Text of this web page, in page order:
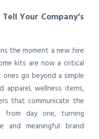
Your Company’s
the moment a new hire
kits are now a critical
go beyond a simple
apparel, wellness items,
that communicate the
from day one, turning
and meaningful brand